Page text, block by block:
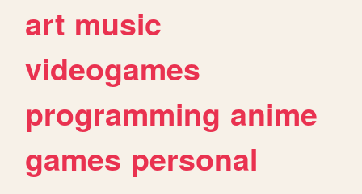
art music
videogames
programming anime
games personal